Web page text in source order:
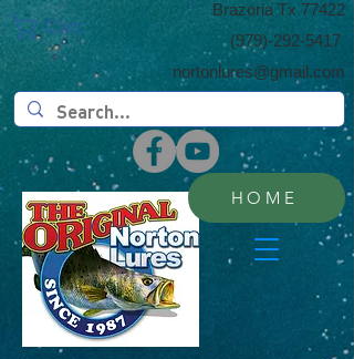
​Brazoria Tx 77422
(​979)-292-5417
nortonlures@gmail.com
Cart:
HOME